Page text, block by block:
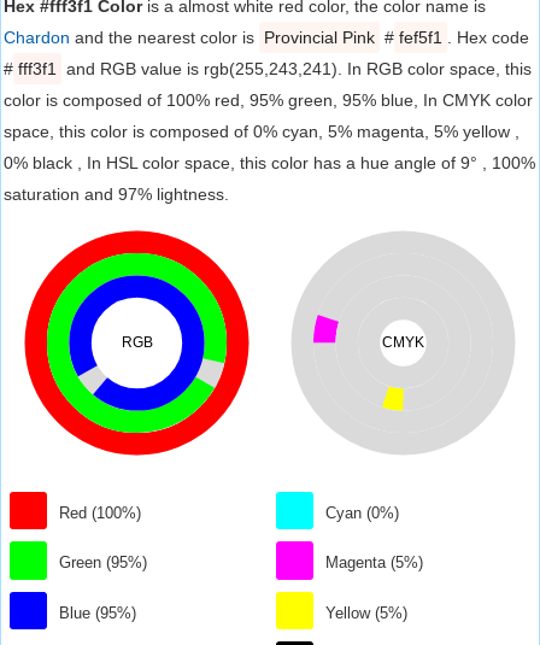
Hex #fff3f1 Coloris a almost white red color, the color name is
Chardon and the nearest color is Provincial Pink # fef5f1
. Hex code
# fff3f1
and RGB value is rgb(255,243,241). In RGB color space, this
color is composed of 100% red, 95% green, 95% blue, In CMYK color
space, this color is composed of 0% cyan, 5% magenta, 5% yellow ,
0% black , In HSL color space, this color has a hue angle of 9° , 100%
saturation and 97% lightness.
RGB
Red (100%)
Green (95%)
Blue (95%)
CMYK
Cyan (0%)
Magenta (5%)
Yellow (5%)